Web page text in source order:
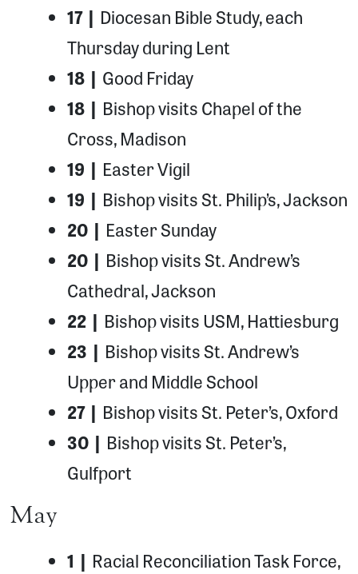
17 | Diocesan Bible Study, each
Thursday during Lent
18 | Good Friday
18 | Bishop visits Chapel of the
Cross, Madison
19 | Easter Vigil
19 | Bishop visits St. Philip’s, Jackson
20 | Easter Sunday
20 | Bishop visits St. Andrew’s
Cathedral, Jackson
22 | Bishop visits USM, Hattiesburg
23 | Bishop visits St. Andrew’s
Upper and Middle School
27 | Bishop visits St. Peter’s, Oxford
30 | Bishop visits St. Peter’s,
Gulfport
May
1 | Racial Reconciliation Task Force,